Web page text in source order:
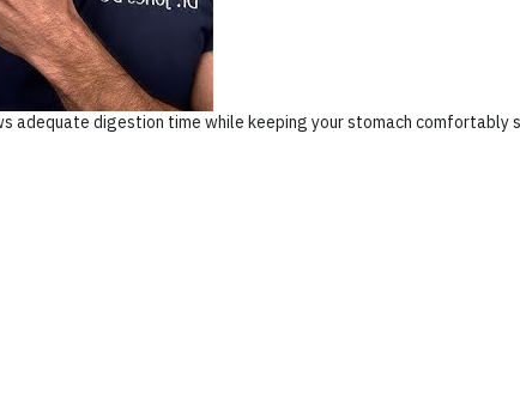
adequate digestion time while keeping your stomach comfortably